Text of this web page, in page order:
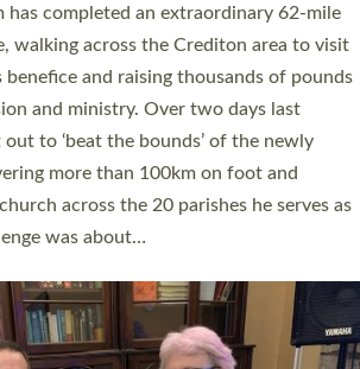
offices. The authors Rev’d Greg Bakker
said the short book was designed for
and others to read and ponder on how
church differently in a way that included
and offered a…